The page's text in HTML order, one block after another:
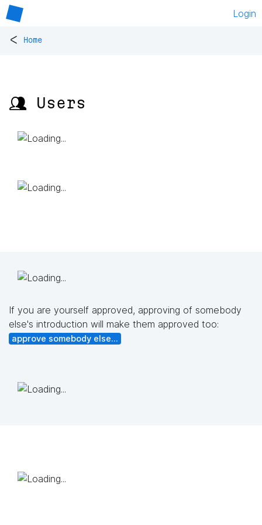
Login
< Home
👥 Users
If you are yourself approved, approving of somebody
else's introduction will make them approved too:
approve somebody else...